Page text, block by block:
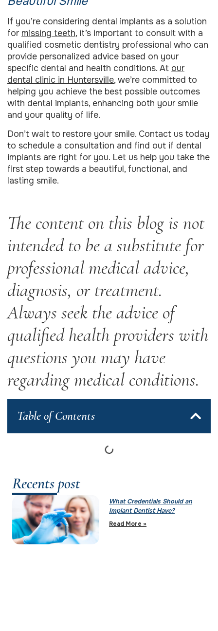
If you’re considering dental implants as a solution
for missing teeth, it’s important to consult with a
qualified cosmetic dentistry professional who can
provide personalized advice based on your
specific dental and health conditions. At our
dental clinic in Huntersville, we’re committed to
helping you achieve the best possible outcomes
with dental implants, enhancing both your smile
and your quality of life.
Don’t wait to restore your smile. Contact us today
to schedule a consultation and find out if dental
implants are right for you. Let us help you take the
first step towards a beautiful, functional, and
lasting smile.
The content on this blog is not
intended to be a substitute for
professional medical advice,
diagnosis, or treatment.
Always seek the advice of
qualified health providers with
questions you may have
regarding medical conditions.
Table of Contents
Recents post
What Credentials Should an
Implant Dentist Have?
Read More »